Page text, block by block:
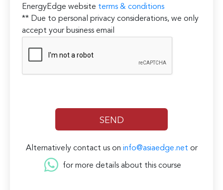
EnergyEdge website terms & conditions
** Due to personal privacy considerations, we only
accept your business email
Alternatively contact us on info@asiaedge.net or
for more details about this course